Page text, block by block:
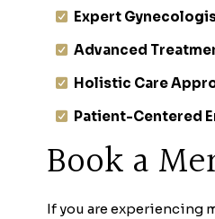
Expert
Advanced
Holistic Care
Patient-Centered
Book a
If you are experiencing